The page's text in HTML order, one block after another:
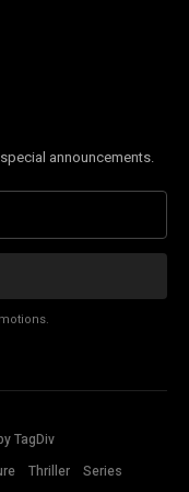
announcements.
TagDiv
Thriller
Series